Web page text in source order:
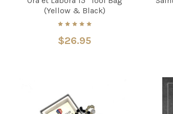
(Yellow & Black)
$26.95